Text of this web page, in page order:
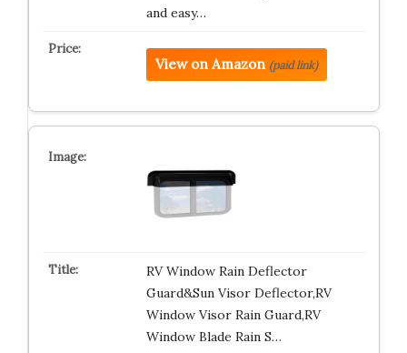
and easy…
View on Amazon (paid link)
RV Window Rain Deflector
Guard&Sun Visor Deflector,RV
Window Visor Rain Guard,RV
Window Blade Rain S…